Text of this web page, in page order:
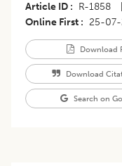
Article ID
R-1858
Online First
25-
Download
Download
Search on